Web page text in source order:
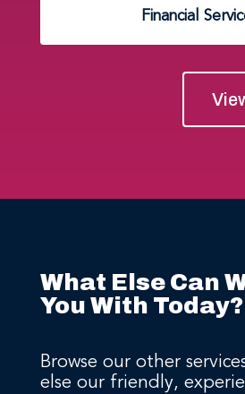
Financial
What Else Can
You With Today?
Browse our other
else our friendly,